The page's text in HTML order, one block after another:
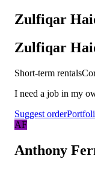
Zulfiqar
Zulfiqar
Short-term rentals
I need a job in my
Suggest order
AF
Anthony